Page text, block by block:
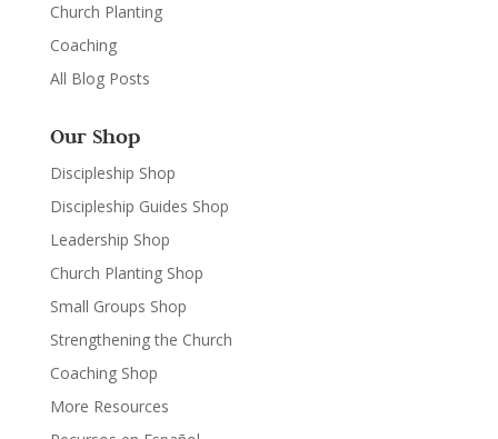
Church Planting
Coaching
All Blog Posts
Our Shop
Discipleship Shop
Discipleship Guides Shop
Leadership Shop
Church Planting Shop
Small Groups Shop
Strengthening the Church
Coaching Shop
More Resources